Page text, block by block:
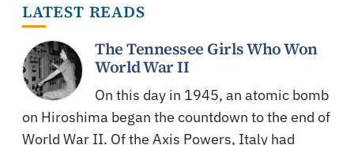
LATEST READS
The Tennessee Girls Who Won
World War II
On this day in 1945, an atomic bomb
on Hiroshima began the countdown to the end of
World War II. Of the Axis Powers, Italy had